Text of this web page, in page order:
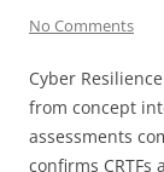
No Comments
Cyber
from concept
assessments
confirms CRTFs